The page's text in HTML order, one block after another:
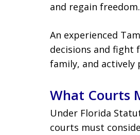
and regain freedom.
An experienced
decisions and fight
family, and actively
What Courts
Under Florida
courts must